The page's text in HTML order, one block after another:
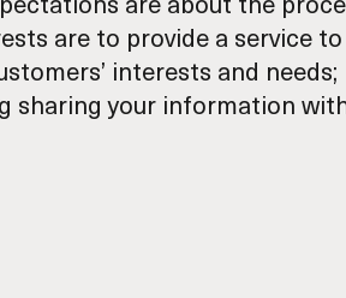
are to provide a service
interests and needs;
sharing your information